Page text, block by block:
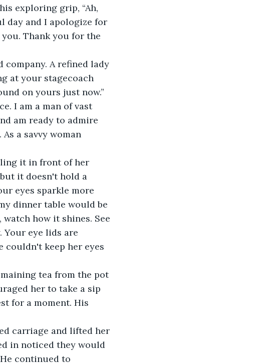
exploring grip, “Ah,
day and I apologize for
Thank you for the
A refined lady
at your stagecoach
on yours just now.”
I am a man of vast
am ready to admire
a savvy woman
it in front of her
it doesn't hold a
eyes sparkle more
dinner table would be
how it shines. See
Your eye lids are
couldn't keep her eyes
tea from the pot
her to take a sip
for a moment. His
carriage and lifted her
in noticed they would
continued to